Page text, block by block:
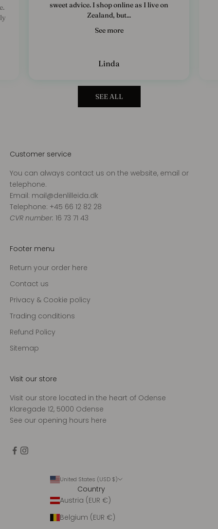
sweet advice. I shop online as I live on
Zealand, but...
See more
Linda
SEE ALL
Customer service
You can always contact us on the website, email or
telephone.
Email: mail@denlilleida.dk
Telephone: +45 66 12 82 28
CVR number: 16 73 71 43
Footer menu
Return your order here
Contact us
Privacy & Cookie policy
Trading conditions
Refund Policy
Sitemap
Visit our store
Visit our store located in the heart of Odense
Klaregade 12, 5000 Odense
See our opening hours here
United States (USD $)
Country
Austria (EUR €)
Belgium (EUR €)